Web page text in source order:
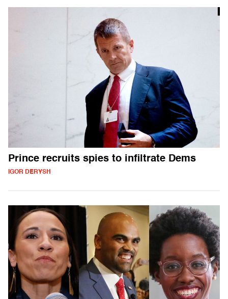
Prince recruits spies to infiltrate Dems
IGOR DERYSH